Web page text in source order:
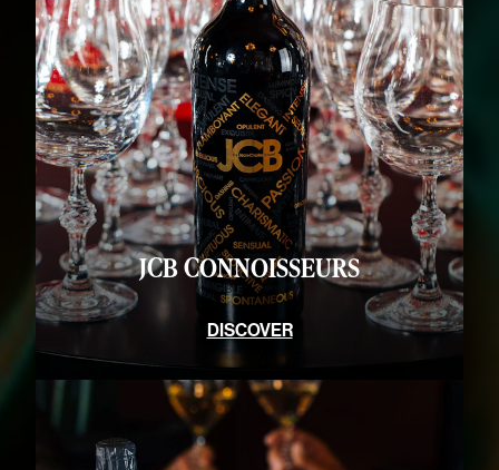
JCB CONNOISSEURS
DISCOVER